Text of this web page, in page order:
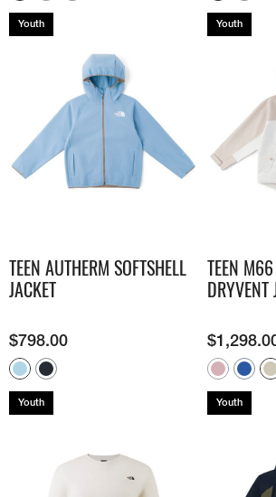
Youth Youth
TEEN AUTHERM SOFTSHELL
JACKET
$798.00
Youth
TEEN
DRYVENT
$
Youth